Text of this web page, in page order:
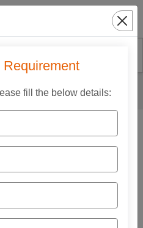
Search
Machine
Requirement
fill the below details: